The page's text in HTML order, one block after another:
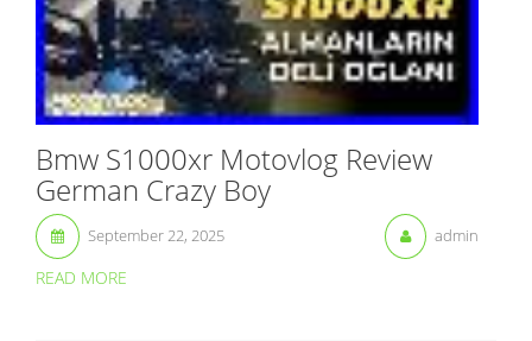
Bmw S1000xr Motovlog Review
German Crazy Boy
September 22, 2025 admin
READ MORE